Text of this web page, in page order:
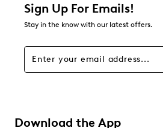
Sign Up For Emails!
Stay in the know with our latest offers.
Download the App